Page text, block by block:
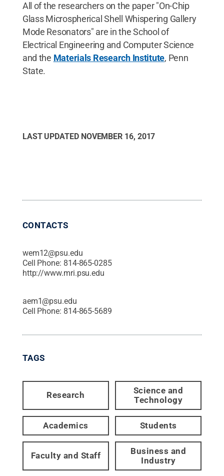
All of the researchers on the paper "On-Chip
Glass Microspherical Shell Whispering Gallery
Mode Resonators" are in the School of
Electrical Engineering and Computer Science
and the Materials Research Institute, Penn
State.
LAST UPDATED NOVEMBER 16, 2017
CONTACTS
wem12@psu.edu
Cell Phone: 814-865-0285
http://www.mri.psu.edu
aem1@psu.edu
Cell Phone: 814-865-5689
TAGS
Research
Science and
Technology
Academics Students
Faculty and Staff
Business and
Industry